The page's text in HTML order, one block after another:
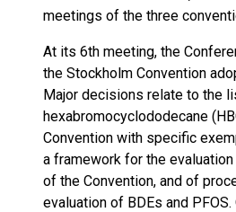
meetings of the three
At its 6th meeting, the
the Stockholm Convention
Major decisions relate to the
hexabromocyclododecane
Convention with specific
a framework for the
of the Convention, and of
evaluation of BDEs and